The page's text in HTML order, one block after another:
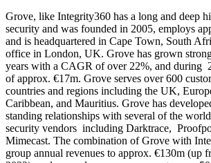
Grove, like Integrity360 has a long and deep
security and was founded in 2005, employs
and is headquartered in Cape Town, South
office in London, UK. Grove has grown
years with a CAGR of over 22%, and during
of approx. €17m. Grove serves over 600
countries and regions including the UK,
Caribbean, and Mauritius. Grove has
standing relationships with several of the
security vendors including Darktrace,
Mimecast. The combination of Grove with
group annual revenues to approx. €130m (up